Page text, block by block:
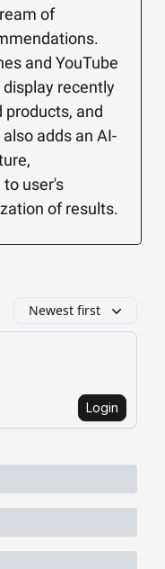
of
and YouTube
recently
products, and
adds an AI-
user's
of results.
Newest first
Login